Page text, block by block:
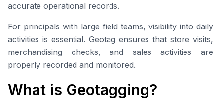
accurate operational records.
For principals with large field teams, visibility into daily
activities is essential. Geotag ensures that store visits,
merchandising checks, and sales activities are
properly recorded and monitored.
What is Geotagging?